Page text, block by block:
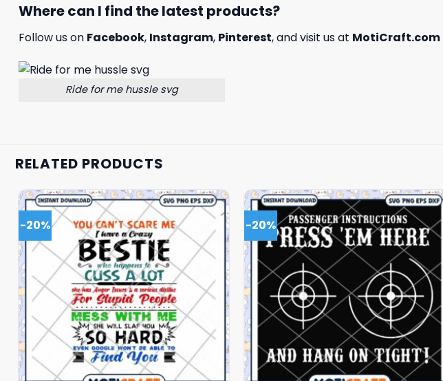
Where can I find the latest products?
Follow us on Facebook, Instagram, Pinterest, and visit us at MotiCraft.com
Ride for me hussle svg
RELATED PRODUCTS
-20% -20%